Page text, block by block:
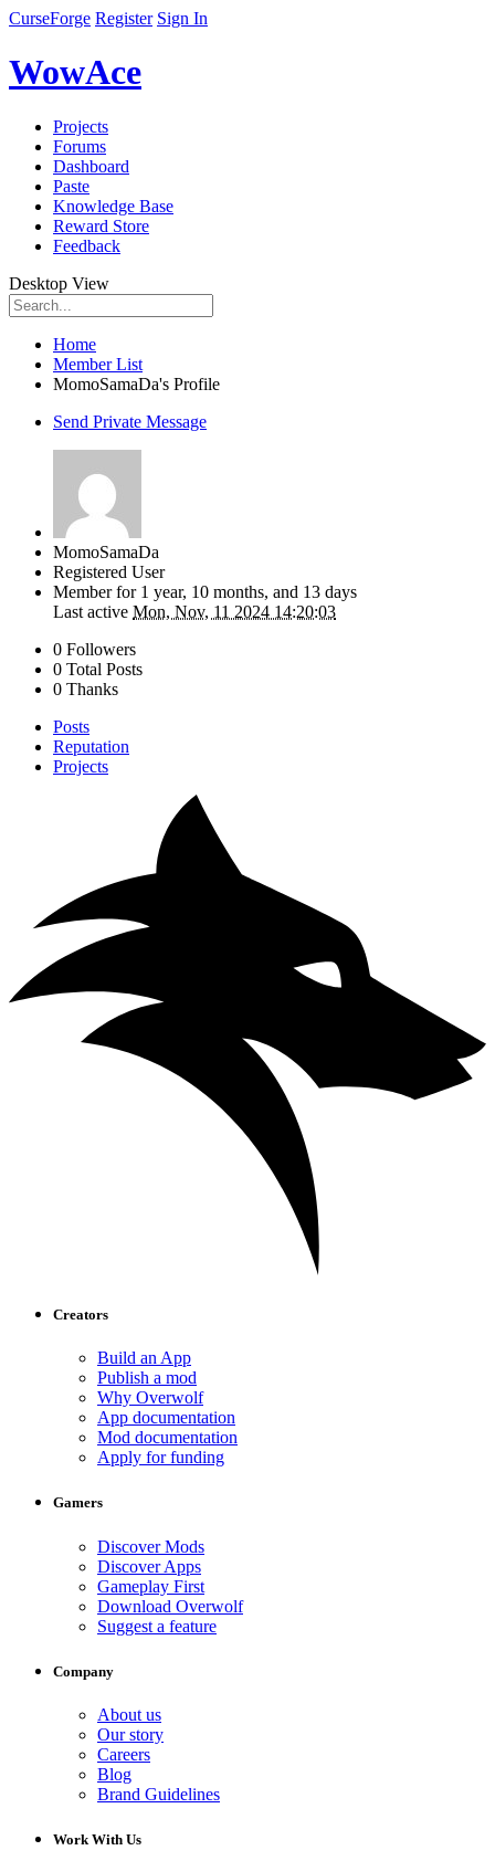
CurseForge Register Sign In
WowAce
Projects
Forums
Dashboard
Paste
Knowledge Base
Reward Store
Feedback
Desktop View
Home
Member List
MomoSamaDa's Profile
Send Private Message
MomoSamaDa
Registered User
Member for 1 year, 10 months, and 13 days
Last active Mon, Nov, 11 2024 14:20:03
0 Followers
0 Total Posts
0 Thanks
Posts
Reputation
Projects
Creators
Build an App
Publish a mod
Why Overwolf
App documentation
Mod documentation
Apply for funding
Gamers
Discover Mods
Discover Apps
Gameplay First
Download Overwolf
Suggest a feature
Company
About us
Our story
Careers
Blog
Brand Guidelines
Work With Us